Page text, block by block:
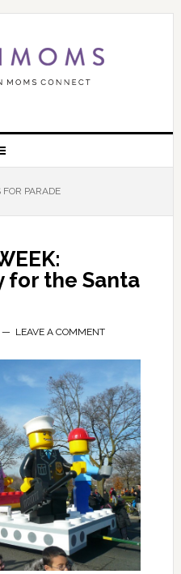
PARADE
for the Santa
LEAVE A COMMENT